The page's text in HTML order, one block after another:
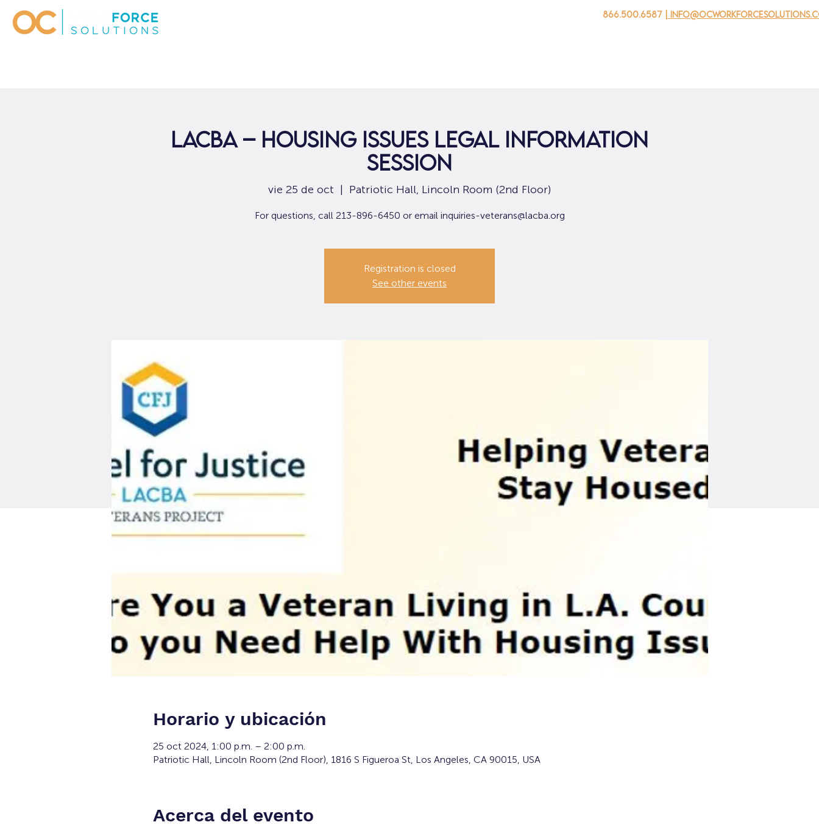
866.500.6587 |
LACBA – Housing Issues Legal Information
Session
vie 25 de oct
  |
Patriotic Hall, Lincoln Room (2nd Floor)
For questions, call 213-896-6450 or email inquiries-veterans@lacba.org
Registration is closed
See other events
Horario y ubicación
25 oct 2024, 1:00 p.m. – 2:00 p.m.
Patriotic Hall, Lincoln Room (2nd Floor), 1816 S Figueroa St, Los Angeles, CA 90015, USA
Acerca del evento